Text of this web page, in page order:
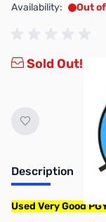
Availability:
Out
Sold Out!
Description
Used Very Good